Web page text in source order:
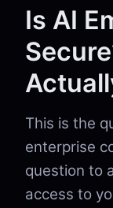
Is AI
This is the
enterprise
question to
access to